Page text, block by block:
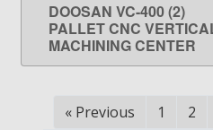
LEARN MORE
DOOSAN VC-400 (2)
PALLET CNC
MACHINING CENTER
« Previous 1 2